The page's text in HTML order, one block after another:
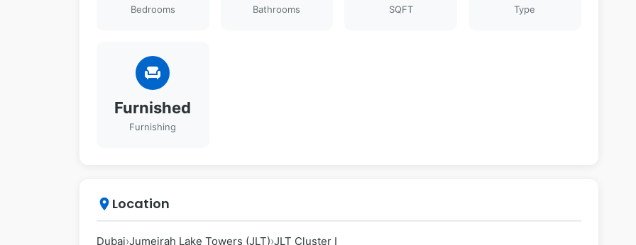
Bedrooms Bathrooms SQFT Type
chair
Furnished
Furnishing
place Location
Dubai›Jumeirah Lake Towers (JLT)›JLT Cluster I